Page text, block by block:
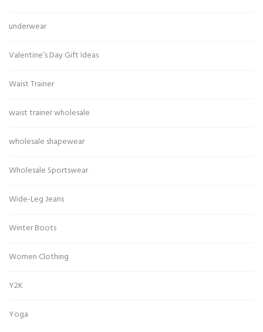
underwear
Valentine’s Day Gift Ideas
Waist Trainer
waist trainer wholesale
wholesale shapewear
Wholesale Sportswear
Wide-Leg Jeans
Winter Boots
Women Clothing
Y2K
Yoga